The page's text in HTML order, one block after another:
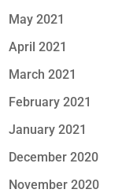
May 2021
April 2021
March 2021
February 2021
January 2021
December 2020
November 2020